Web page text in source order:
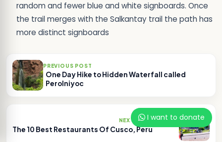
I want to donate
random and fewer blue and white signboards. Once
the trail merges with the Salkantay trail the path has
more distinct signboards
PREVIOUS POST
One Day Hike to Hidden Waterfall called
Perolniyoc
NEXT POST
The 10 Best Restaurants Of Cusco, Peru